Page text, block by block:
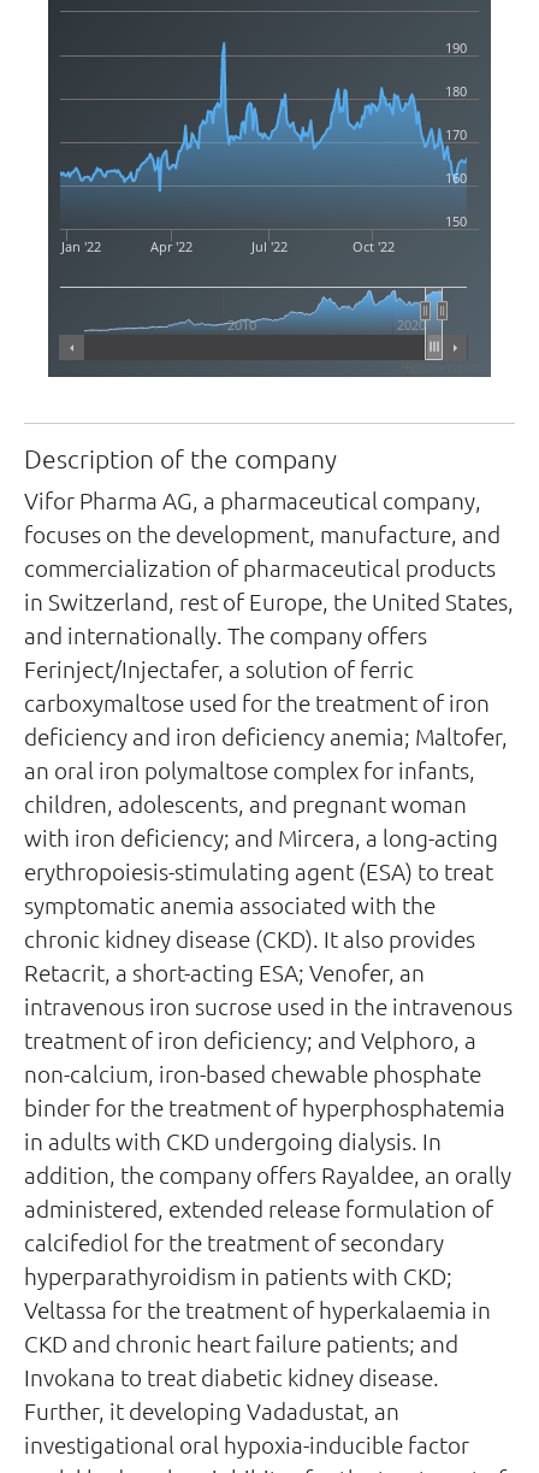
Jan '22 Apr '22 Jul '22 Oct '22
2010 2020
160
170
180
190
150
Description of the company
Vifor Pharma AG, a pharmaceutical company,
focuses on the development, manufacture, and
commercialization of pharmaceutical products
in Switzerland, rest of Europe, the United States,
and internationally. The company offers
Ferinject/Injectafer, a solution of ferric
carboxymaltose used for the treatment of iron
deficiency and iron deficiency anemia; Maltofer,
an oral iron polymaltose complex for infants,
children, adolescents, and pregnant woman
with iron deficiency; and Mircera, a long-acting
erythropoiesis-stimulating agent (ESA) to treat
symptomatic anemia associated with the
chronic kidney disease (CKD). It also provides
Retacrit, a short-acting ESA; Venofer, an
intravenous iron sucrose used in the intravenous
treatment of iron deficiency; and Velphoro, a
non-calcium, iron-based chewable phosphate
binder for the treatment of hyperphosphatemia
in adults with CKD undergoing dialysis. In
addition, the company offers Rayaldee, an orally
administered, extended release formulation of
calcifediol for the treatment of secondary
hyperparathyroidism in patients with CKD;
Veltassa for the treatment of hyperkalaemia in
CKD and chronic heart failure patients; and
Invokana to treat diabetic kidney disease.
Further, it developing Vadadustat, an
investigational oral hypoxia-inducible factor